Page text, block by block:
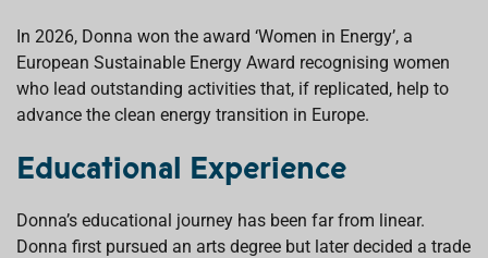
In 2026, Donna won the award ‘Women in Energy’, a
European Sustainable Energy Award recognising women
who lead outstanding activities that, if replicated, help to
advance the clean energy transition in Europe.
Educational Experience
Donna’s educational journey has been far from linear.
Donna first pursued an arts degree but later decided a trade